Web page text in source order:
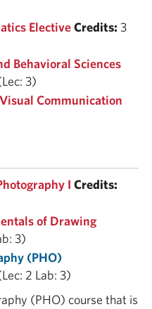
ElectiveCredits: 3
Behavioral Sciences
3)
Communication
I Credits:
of Drawing
3)
(PHO)
2 Lab: 3)
(PHO) course that is